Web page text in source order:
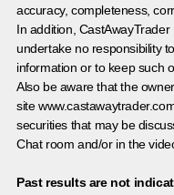
accuracy, completeness,
In addition,
undertake no responsibility
information or to keep such
Also be aware that the
site
securities that may be
Chat room and/or in the
Past results are not